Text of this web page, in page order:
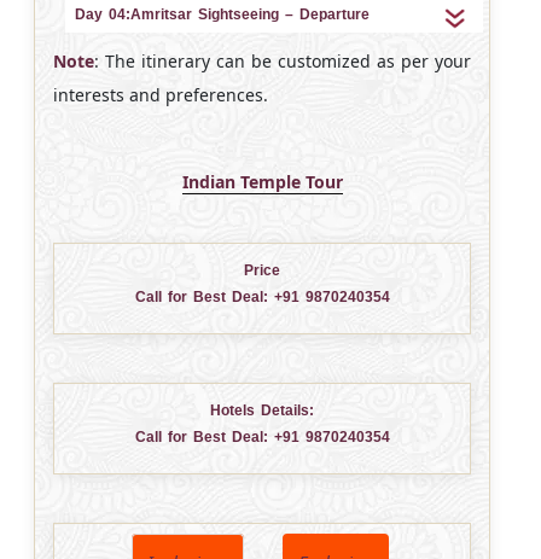
Day 04:Amritsar Sightseeing – Departure
Note: The itinerary can be customized as per your
interests and preferences.
Indian Temple Tour
Price
Call for Best Deal: +91 9870240354
Hotels Details:
Call for Best Deal: +91 9870240354